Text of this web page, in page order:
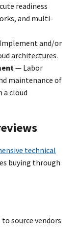
readiness
and multi-
and/or
architectures.
— Labor
maintenance of
a cloud
technical
buying through
to source vendors